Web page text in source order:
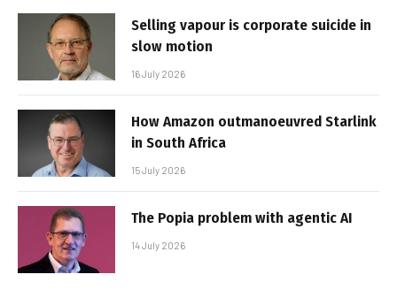
Selling vapour is corporate suicide in
slow motion
16 July 2026
How Amazon outmanoeuvred Starlink
in South Africa
15 July 2026
The Popia problem with agentic AI
14 July 2026